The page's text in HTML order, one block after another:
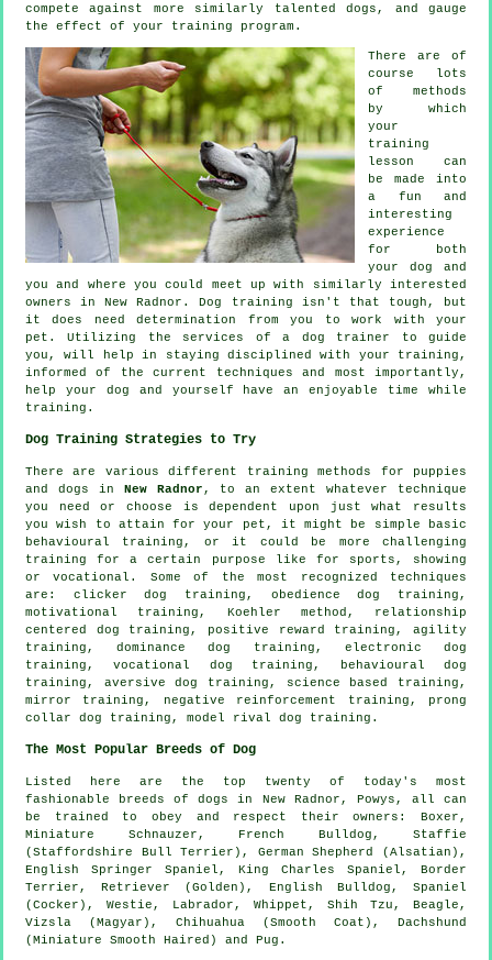
compete against more similarly talenteddogs , and gauge
the effect of your training program.
There are of
course lots
of methods
by which
your
training
lesson can
be made into
a fun and
interesting
experience
for both
your dog and
you and where you could meet up with similarly interested
owners in New Radnor.Dog training isn't that tough, but
it does need determination from you to work with your
pet. Utilizing the services of a dog trainer to guide
you, will help in staying disciplined with your training ,
informed of the current techniques and most importantly,
help your dog and yourself have an enjoyable time while
training.
Dog Training Strategies to Try
There are various different training methods for puppies
and dogs in New Radnor , to an extent whatever technique
you need or choose is dependent upon just what results
you wish to attain for your pet, it might be simple basic
behavioural training , or it could be more challenging
training for a certain purpose like for sports, showing
or vocational. Some of the most recognized techniques
are: clicker dog training, obedience dog training,
motivational training , Koehler method, relationship
centered dog training, positive reward training, agility
training, dominance dog training, electronic dog
training, vocational dog training, behavioural dog
training, aversive dog training, science based training,
mirror training, negative reinforcement training, prong
collar dog training, model rival dog training.
The Most Popular Breeds of Dog
Listed here are the top twenty of today's most
fashionable breeds of dogs in New Radnor, Powys, all can
be trained to obey and respect their owners: Boxer ,
Miniature Schnauzer, French Bulldog , Staffie
(Staffordshire Bull Terrier), German Shepherd (Alsatian),
English Springer Spaniel, King Charles Spaniel, Border
Terrier , Retriever (Golden), English Bulldog , Spaniel
(Cocker), Westie , Labrador, Whippet , Shih Tzu, Beagle ,
Vizsla (Magyar), Chihuahua (Smooth Coat), Dachshund
(Miniature Smooth Haired) and Pug.